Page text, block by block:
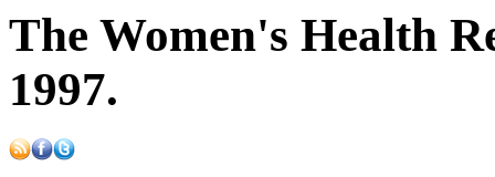
The Women's Health
1997.